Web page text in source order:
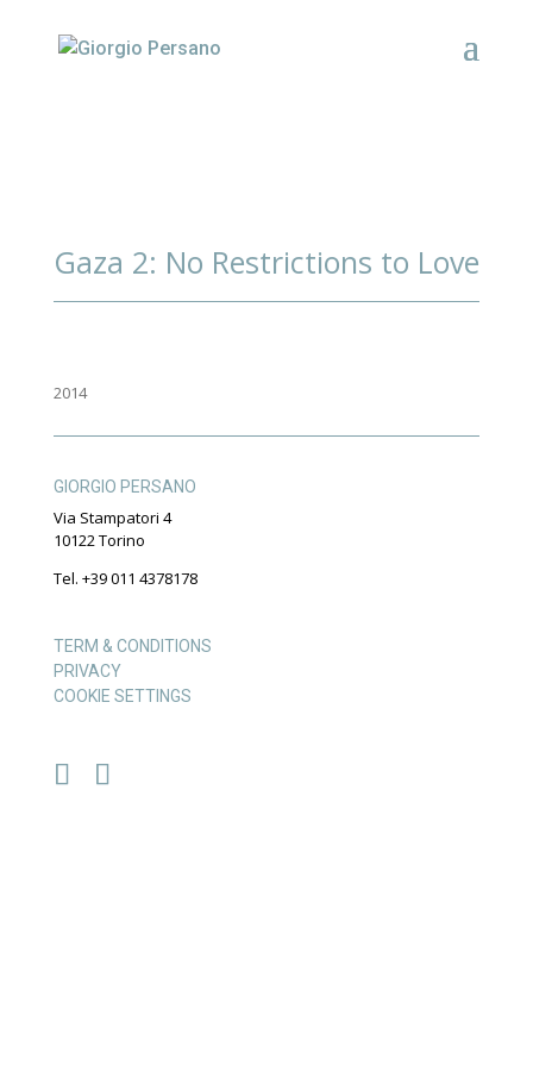
Gaza 2: No Restrictions to Love
2014
GIORGIO PERSANO
Via Stampatori 4
10122 Torino
Tel. +39 011 4378178
TERM & CONDITIONS
PRIVACY
COOKIE SETTINGS